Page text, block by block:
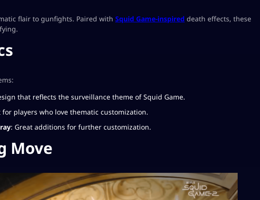
flair to gunfights. Paired with Squid Game-inspired death effects, these
that reflects the surveillance theme of Squid Game.
for players who love thematic customization.
: Great additions for further customization.
Move